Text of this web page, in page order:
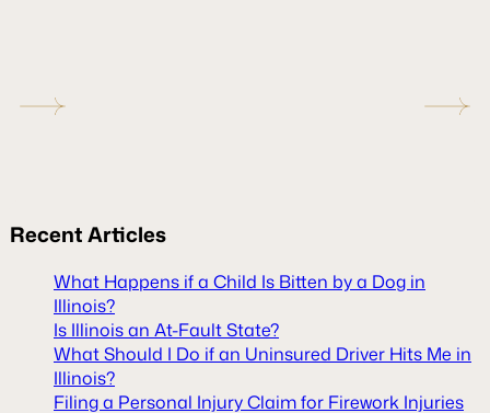
RecentArticles
What Happens if a Child Is Bitten by a Dog in
Illinois?
Is Illinois an At-Fault State?
What Should I Do if an Uninsured Driver Hits Me in
Illinois?
Filing a Personal Injury Claim for Firework Injuries